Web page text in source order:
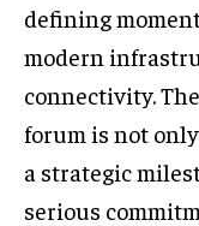
defining
modern
connectivity.
forum is not
a strategic
serious